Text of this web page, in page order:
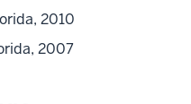
2010
2007